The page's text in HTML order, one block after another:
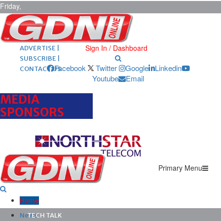
Friday,
August 7,
2026 ARCHIVES |
POST ADS |
ADVERTISE |
SUBSCRIBE |
CONTACT US
Sign In / Dashboard
Facebook Twitter Google
Linkedin
Youtube
Email
MEDIA
SPONSORS
Primary Menu
Home
News
TECH TALK